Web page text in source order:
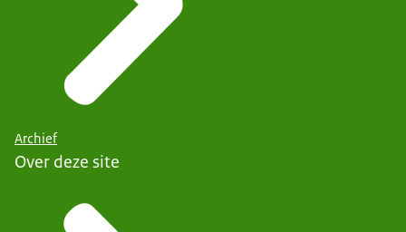
Archief
Over deze site